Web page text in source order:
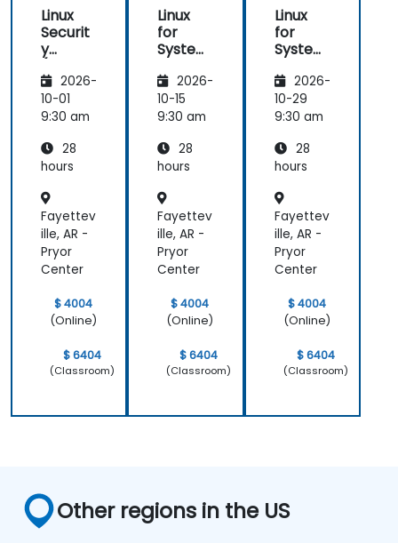
Linux
Securit
y
)
2026-
10-01
9:30 am
28
hours
Fayettev
ille, AR -
Pryor
Center
$ 4004
(Online)
$ 6404
(Classroom)
Linux
for
System
trators
(LFS301
retired)
2026-
10-15
9:30 am
28
hours
Fayettev
ille, AR -
Pryor
Center
$ 4004
(Online)
$ 6404
(Classroom)
Linux
for
System
trators
(LFS301
retired)
2026-
10-29
9:30 am
28
hours
Fayettev
ille, AR -
Pryor
Center
$ 4004
(Online)
$ 6404
(Classroom)
Other regions in the US